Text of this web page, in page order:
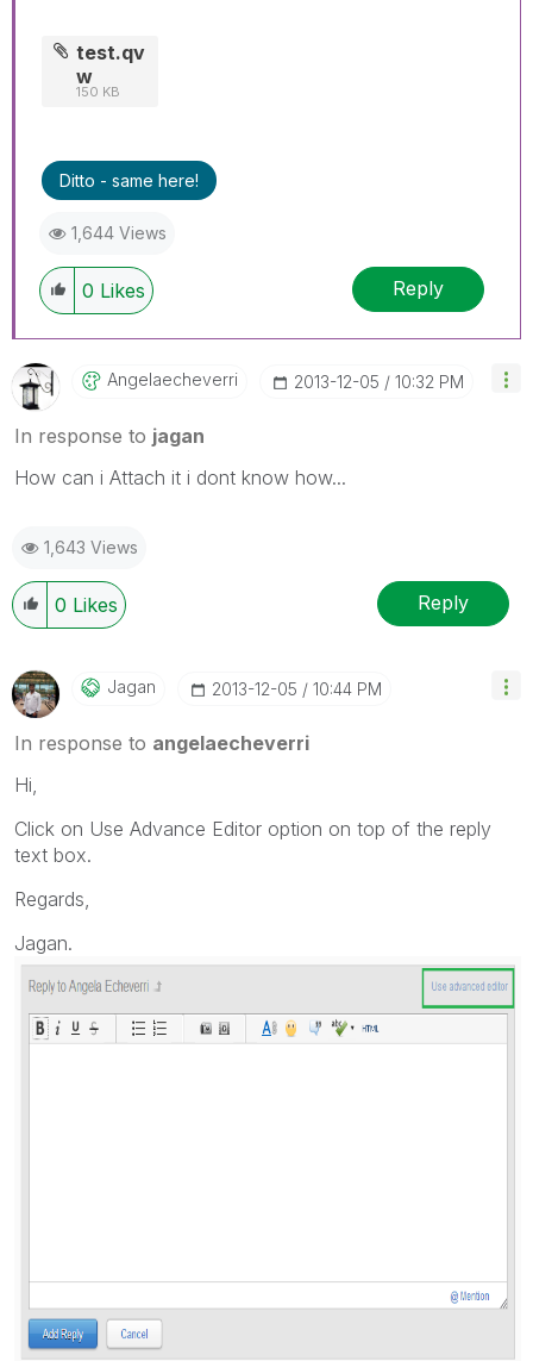
test.qv
w
150 KB
Ditto - same here!
1,644 Views
0 Likes Reply
Angelaecheverri ‎2013-12-05 10:32 PM
In response to jagan
How can i Attach it i dont know how...
1,643 Views
0 Likes Reply
Jagan ‎2013-12-05 10:44 PM
In response to angelaecheverri
Hi,
Click on Use Advance Editor option on top of the reply
text box.
Regards,
Jagan.